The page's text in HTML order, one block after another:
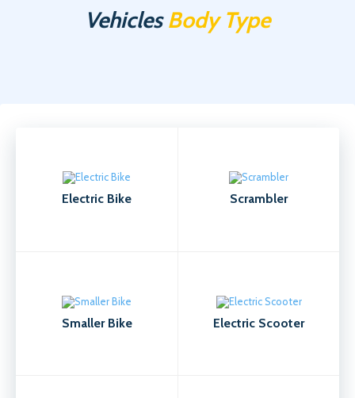
VehiclesBody Type
Electric Bike Scrambler
Smaller Bike Electric Scooter